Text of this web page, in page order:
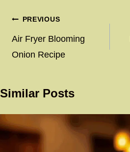
Post
navigation
PREVIOUS
Air Fryer Blooming
Onion Recipe
Similar Posts